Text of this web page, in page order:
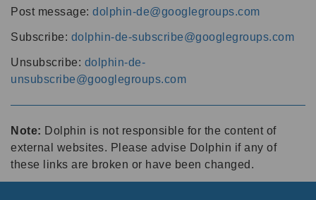
Post message: dolphin-de@googlegroups.com
Subscribe: dolphin-de-subscribe@googlegroups.com
Unsubscribe: dolphin-de-
unsubscribe@googlegroups.com
Note: Dolphin is not responsible for the content of
external websites. Please advise Dolphin if any of
these links are broken or have been changed.